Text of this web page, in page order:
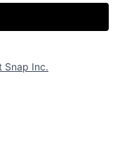
Snap Inc.